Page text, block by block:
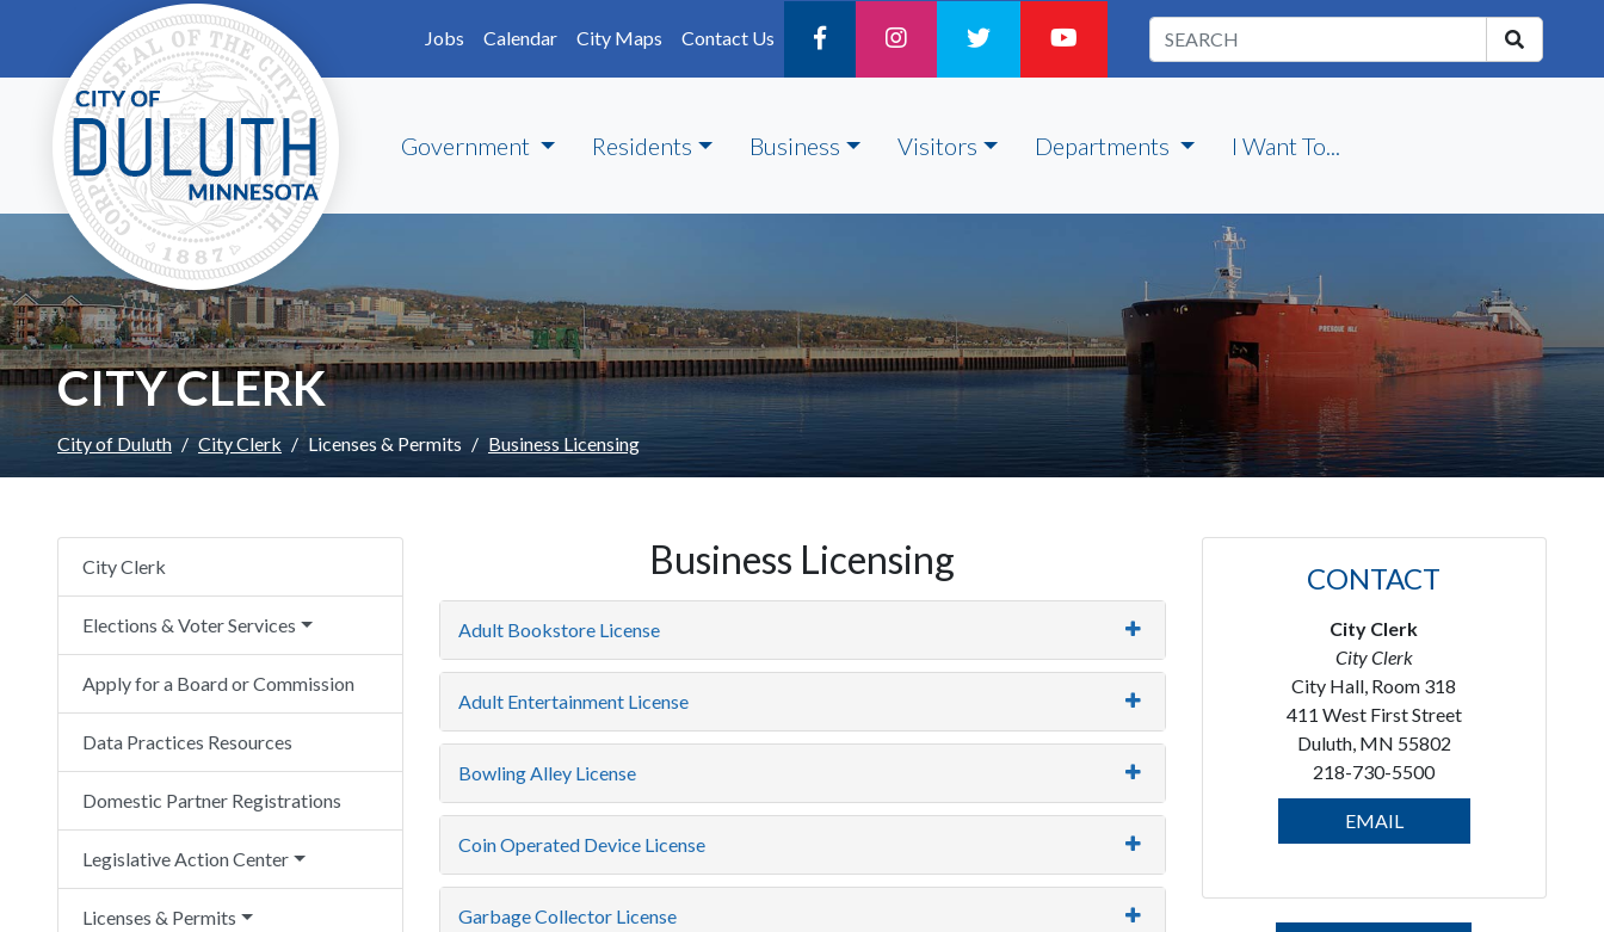
Skip to main content
Jobs
Calendar City Maps Contact Us
Government Residents Business Visitors Departments I Want To...
CITY CLERK
City of Duluth City Clerk Licenses & Permits Business Licensing
City Clerk
Elections & Voter Services
Apply for a Board or Commission
Data Practices Resources
Domestic Partner Registrations
Legislative Action Center
Licenses & Permits
Business Licensing
Adult Bookstore License
Adult Entertainment License
Bowling Alley License
Coin Operated Device License
Garbage Collector License
CONTACT
City Clerk
City Clerk
City Hall, Room 318
411 West First Street
Duluth, MN 55802
218-730-5500
EMAIL